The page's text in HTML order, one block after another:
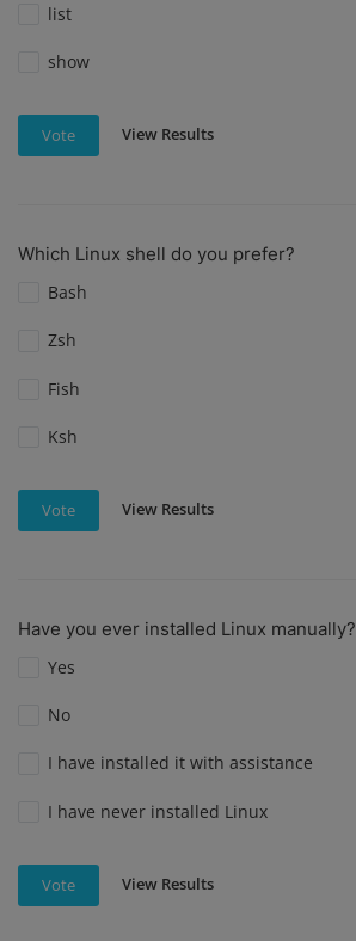
list
show
Vote View Results
Which Linux shell do you prefer?
Bash
Zsh
Fish
Ksh
Vote View Results
Have you ever installed Linux manually?
Yes
No
I have installed it with assistance
I have never installed Linux
Vote View Results